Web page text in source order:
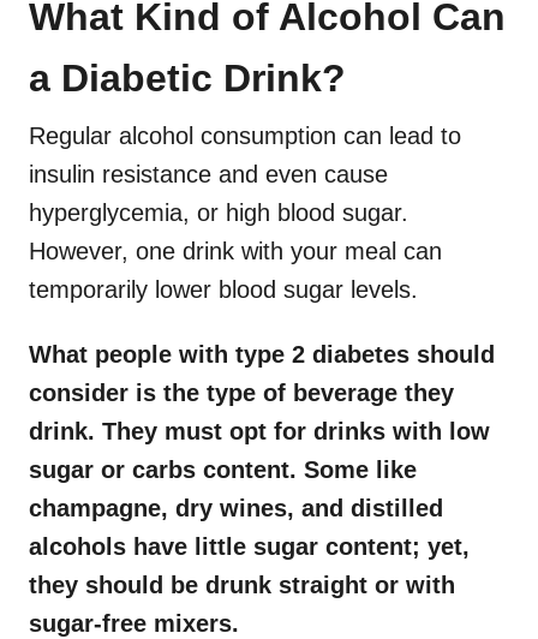
What Kind of Alcohol Can
a Diabetic Drink?
Regular alcohol consumption can lead to
insulin resistance and even cause
hyperglycemia, or high blood sugar.
However, one drink with your meal can
temporarily lower blood sugar levels.
What people with type 2 diabetes should
consider is the type of beverage they
drink. They must opt for drinks with low
sugar or carbs content. Some like
champagne, dry wines, and distilled
alcohols have little sugar content; yet,
they should be drunk straight or with
sugar-free mixers.